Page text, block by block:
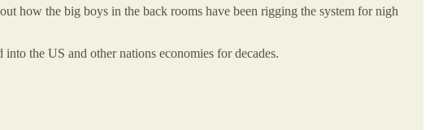
how the big boys in the back rooms have been rigging the system for nigh
the US and other nations economies for decades.